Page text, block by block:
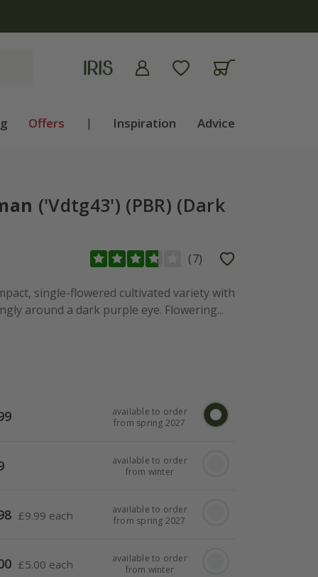
Offers | Inspiration Advice
('Vdtg43') (PBR) (Dark
(7)
single-flowered cultivated variety with
around a dark purple eye. Flowering...
available to order
from spring 2027
available to order
from winter
£9.99 each
available to order
from spring 2027
£5.00 each
available to order
from winter